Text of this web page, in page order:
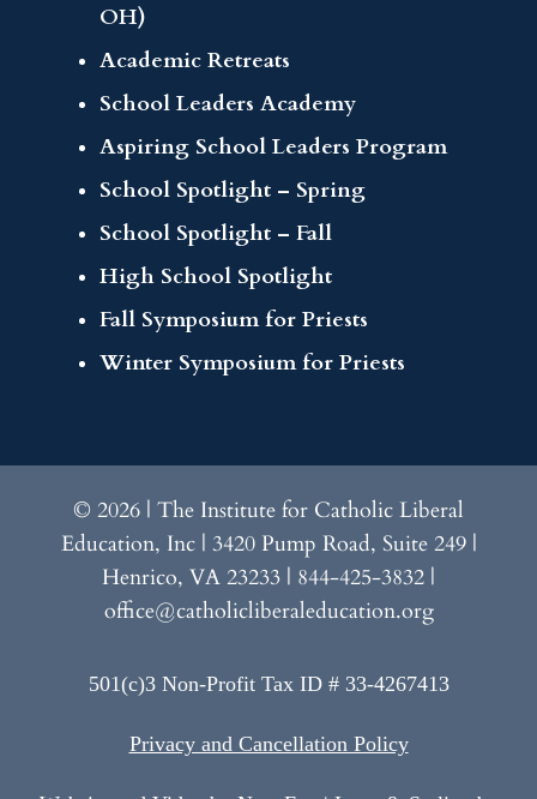
OH)
Academic Retreats
School Leaders Academy
Aspiring School Leaders Program
School Spotlight – Spring
School Spotlight – Fall
High School Spotlight
Fall Symposium for Priests
Winter Symposium for Priests
© 2026 | The Institute for Catholic Liberal
Education, Inc | 3420 Pump Road, Suite 249 |
Henrico, VA 23233 | 844-425-3832 |
office@catholicliberaleducation.org
501(c)3 Non-Profit Tax ID # 33-4267413
Privacy and Cancellation Policy